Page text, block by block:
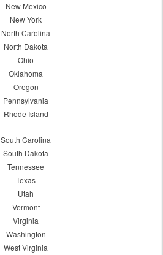
New Mexico
New York
North Carolina
North Dakota
Ohio
Oklahoma
Oregon
Pennsylvania
Rhode Island
South Carolina
South Dakota
Tennessee
Texas
Utah
Vermont
Virginia
Washington
West Virginia